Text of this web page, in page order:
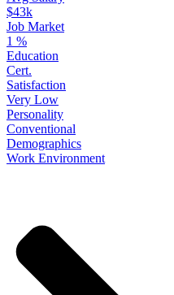
$43k
Job Market
1 %
Education
Cert.
Satisfaction
Very Low
Personality
Conventional
Demographics
Work Environment